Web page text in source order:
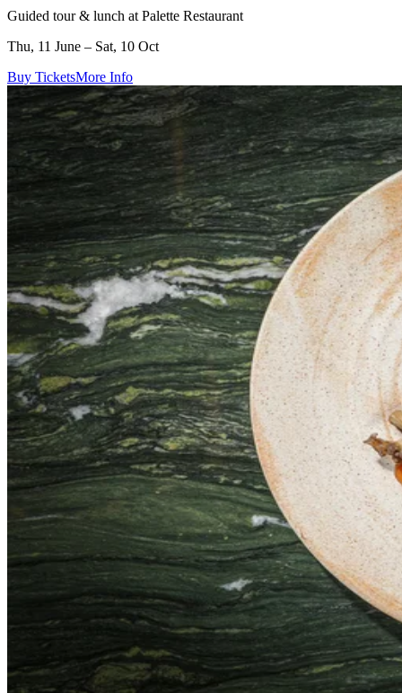
Guided tour & lunch at Palette Restaurant
Thu, 11 June – Sat, 10 Oct
Buy TicketsMore Info